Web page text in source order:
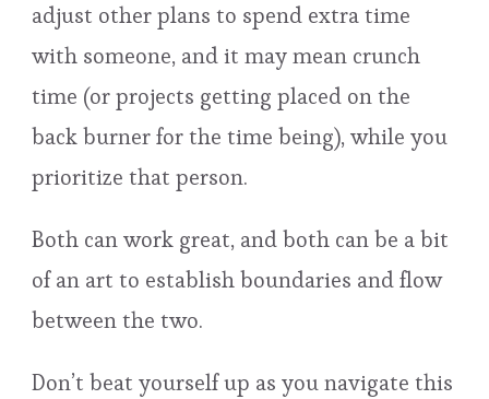
adjust other plans to spend extra time
with someone, and it may mean crunch
time (or projects getting placed on the
back burner for the time being), while you
prioritize that person.
Both can work great, and both can be a bit
of an art to establish boundaries and flow
between the two.
Don’t beat yourself up as you navigate this